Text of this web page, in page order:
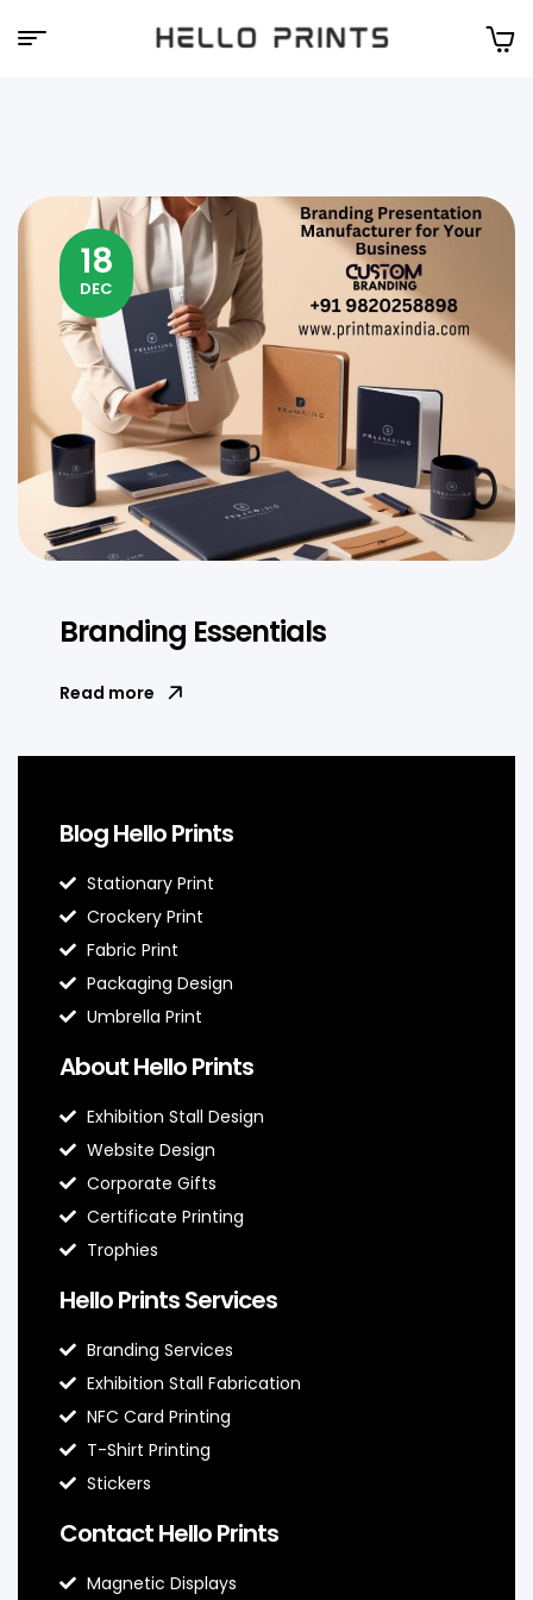
18
DEC
Branding Essentials
Read more
Blog Hello Prints
Stationary Print
Crockery Print
Fabric Print
Packaging Design
Umbrella Print
About Hello Prints
Exhibition Stall Design
Website Design
Corporate Gifts
Certificate Printing
Trophies
Hello Prints Services
Branding Services
Exhibition Stall Fabrication
NFC Card Printing
T-Shirt Printing
Stickers
Contact Hello Prints
Magnetic Displays